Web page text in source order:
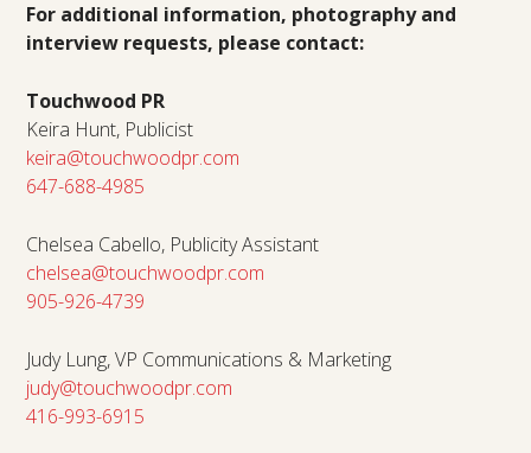
For additional information, photography and
interview requests, please contact:
Touchwood PR
Keira Hunt, Publicist
keira@touchwoodpr.com
647-688-4985
Chelsea Cabello, Publicity Assistant
chelsea@touchwoodpr.com
905-926-4739
Judy Lung, VP Communications & Marketing
judy@touchwoodpr.com
416-993-6915